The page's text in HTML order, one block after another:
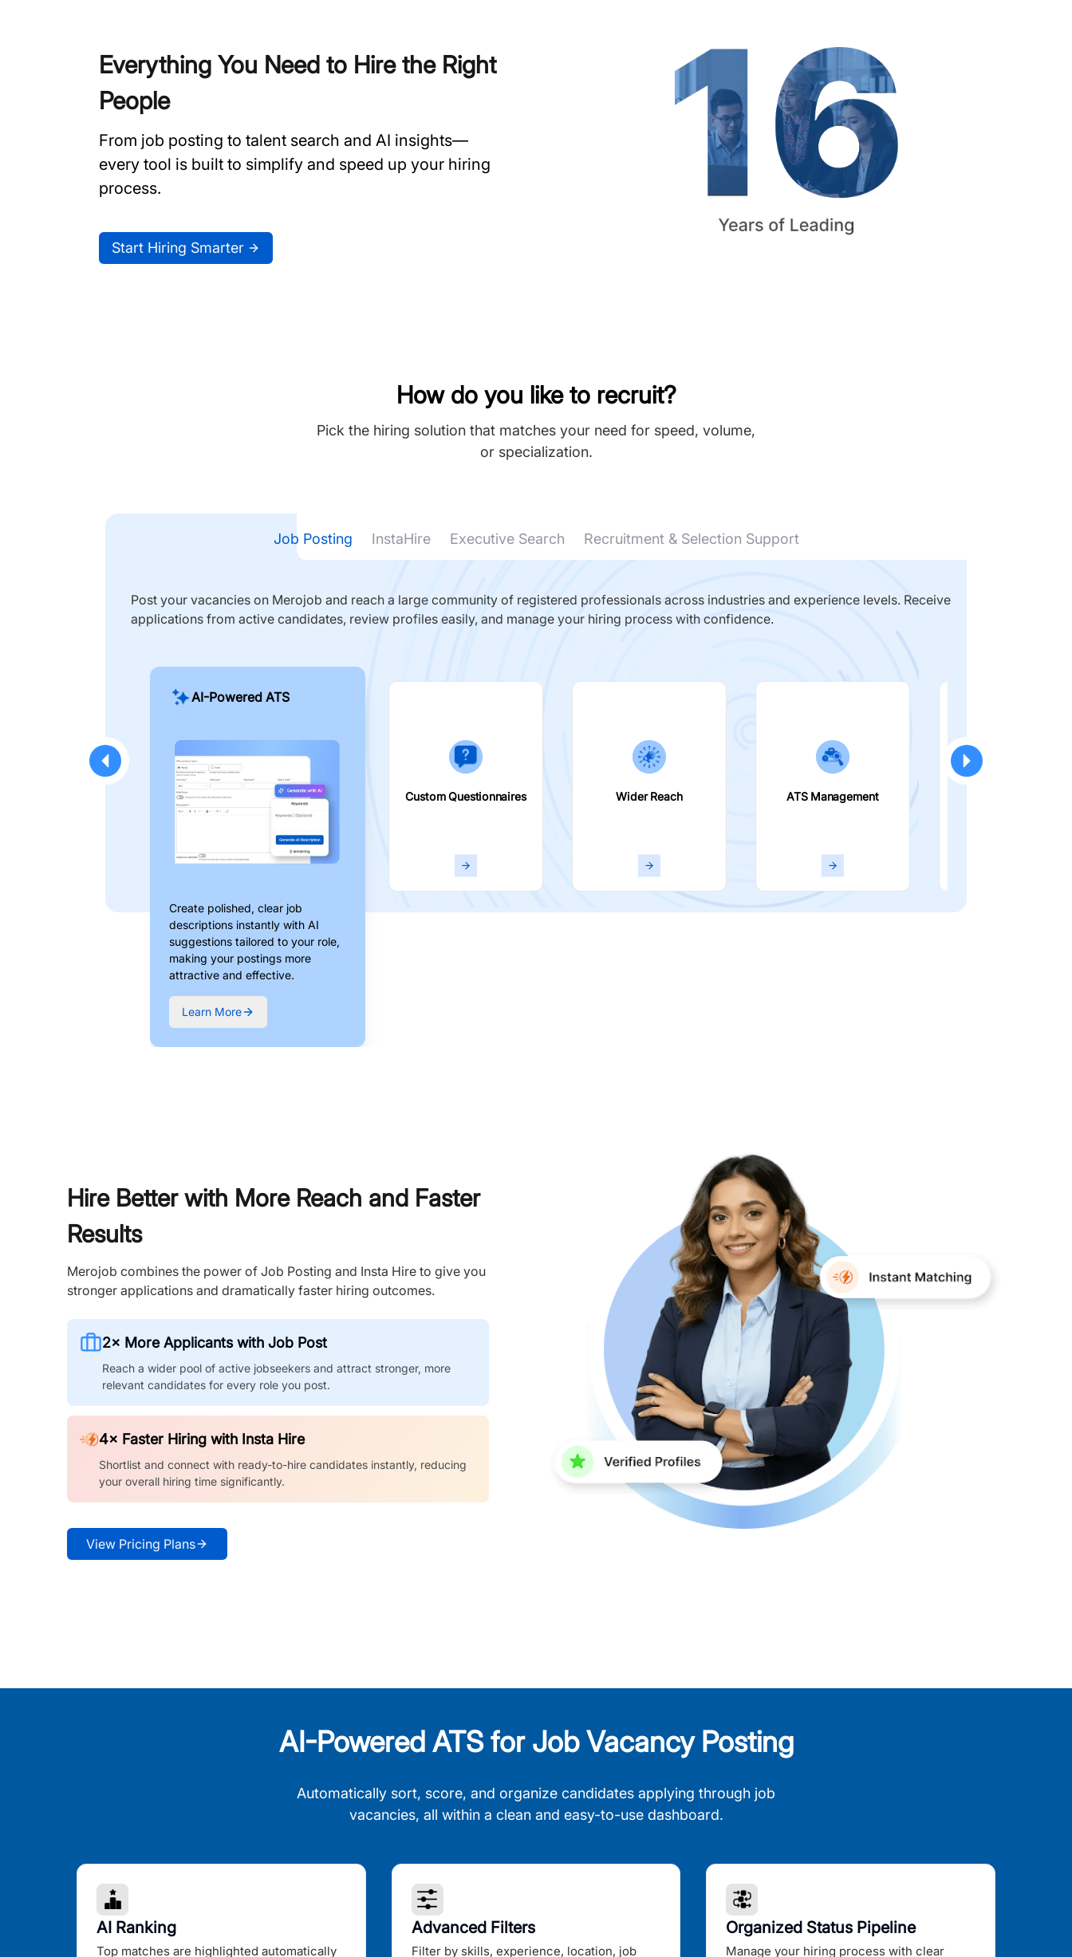
Everything You Need to Hire the Right
People
From job posting to talent search and AI insights—
every tool is built to simplify and speed up your hiring
process.
Start Hiring Smarter
How do you like to recruit?
Pick the hiring solution that matches your need for speed, volume,
or specialization.
Job Posting InstaHire Executive Search Recruitment & Selection Support
Post your vacancies on Merojob and reach a large community of registered professionals across industries and experience levels. Receive
applications from active candidates, review profiles easily, and manage your hiring process with confidence.
AI-Powered ATS
Create polished, clear job
descriptions instantly with AI
suggestions tailored to your role,
making your postings more
attractive and effective.
Learn More
Custom Questionnaires Wider Reach ATS Management
Hire Better with More Reach and Faster
Results
Merojob combines the power of Job Posting and Insta Hire to give you
stronger applications and dramatically faster hiring outcomes.
2× More Applicants with Job Post
Reach a wider pool of active jobseekers and attract stronger, more
relevant candidates for every role you post.
4× Faster Hiring with Insta Hire
Shortlist and connect with ready-to-hire candidates instantly, reducing
your overall hiring time significantly.
View Pricing Plans
AI-Powered ATS for Job Vacancy Posting
Automatically sort, score, and organize candidates applying through job
vacancies, all within a clean and easy-to-use dashboard.
AI Ranking
Top matches are highlighted automatically
Advanced Filters
Filter by skills, experience, location, job
Organized Status Pipeline
Manage your hiring process with clear